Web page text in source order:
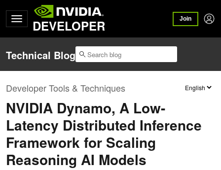
DEVELOPER Join
Technical Blog
Developer Tools & Techniques
NVIDIA Dynamo, A Low-
Latency Distributed Inference
Framework for Scaling
Reasoning AI Models